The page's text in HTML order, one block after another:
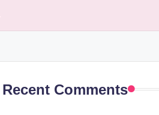
Recent Comments